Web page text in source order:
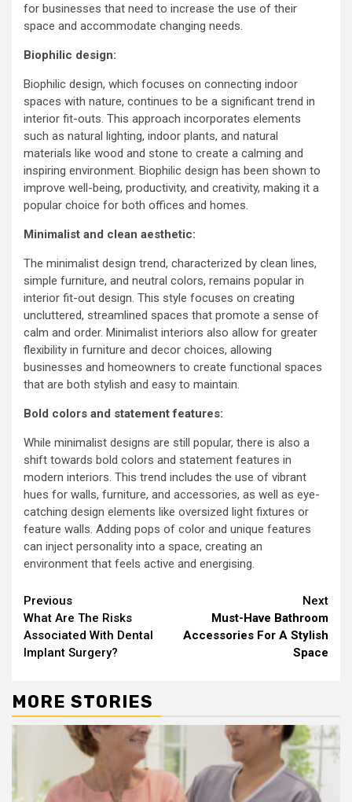
for businesses that need to increase the use of their
space and accommodate changing needs.
Biophilic design:
Biophilic design, which focuses on connecting indoor
spaces with nature, continues to be a significant trend in
interior fit-outs. This approach incorporates elements
such as natural lighting, indoor plants, and natural
materials like wood and stone to create a calming and
inspiring environment. Biophilic design has been shown to
improve well-being, productivity, and creativity, making it a
popular choice for both offices and homes.
Minimalist and clean aesthetic:
The minimalist design trend, characterized by clean lines,
simple furniture, and neutral colors, remains popular in
interior fit-out design. This style focuses on creating
uncluttered, streamlined spaces that promote a sense of
calm and order. Minimalist interiors also allow for greater
flexibility in furniture and decor choices, allowing
businesses and homeowners to create functional spaces
that are both stylish and easy to maintain.
Bold colors and statement features:
While minimalist designs are still popular, there is also a
shift towards bold colors and statement features in
modern interiors. This trend includes the use of vibrant
hues for walls, furniture, and accessories, as well as eye-
catching design elements like oversized light fixtures or
feature walls. Adding pops of color and unique features
can inject personality into a space, creating an
environment that feels active and energising.
Continue
Reading
Previous
What Are The Risks
Associated With Dental
Implant Surgery?
Next
Must-Have Bathroom
Accessories For A Stylish
Space
MORE STORIES